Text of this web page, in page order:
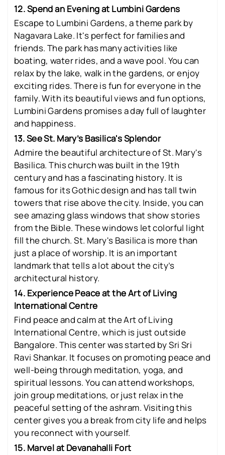
12. Spend an Evening at Lumbini Gardens
Escape to Lumbini Gardens, a theme park by
Nagavara Lake. It's perfect for families and
friends. The park has many activities like
boating, water rides, and a wave pool. You can
relax by the lake, walk in the gardens, or enjoy
exciting rides. There is fun for everyone in the
family. With its beautiful views and fun options,
Lumbini Gardens promises a day full of laughter
and happiness.
13. See St. Mary’s Basilica's Splendor
Admire the beautiful architecture of St. Mary's
Basilica. This church was built in the 19th
century and has a fascinating history. It is
famous for its Gothic design and has tall twin
towers that rise above the city. Inside, you can
see amazing glass windows that show stories
from the Bible. These windows let colorful light
fill the church. St. Mary's Basilica is more than
just a place of worship. It is an important
landmark that tells a lot about the city’s
architectural history.
14. Experience Peace at the Art of Living
International Centre
Find peace and calm at the Art of Living
International Centre, which is just outside
Bangalore. This center was started by Sri Sri
Ravi Shankar. It focuses on promoting peace and
well-being through meditation, yoga, and
spiritual lessons. You can attend workshops,
join group meditations, or just relax in the
peaceful setting of the ashram. Visiting this
center gives you a break from city life and helps
you reconnect with yourself.
15. Marvel at Devanahalli Fort